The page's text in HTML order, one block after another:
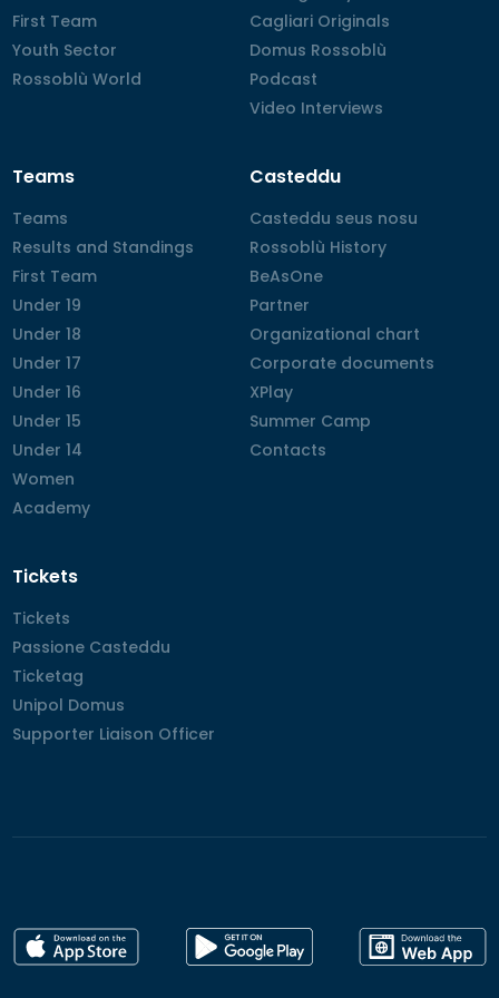
First Team
First Team
Youth Sector
Youth Sector
Rossoblù World
Rossoblù World
Cagliari Originals
Cagliari Originals
Domus Rossoblù
Domus Rossoblù
Podcast
Podcast
Video Interviews
Video Interviews
Teams
Teams
Teams
Results and Standings
Results and Standings
First Team
First Team
Under 19
Under 19
Under 18
Under 18
Under 17
Under 17
Under 16
Under 16
Under 15
Under 15
Under 14
Under 14
Women
Women
Academy
Academy
Casteddu
Casteddu seus nosu
Casteddu seus nosu
Rossoblù History
Rossoblù History
BeAsOne
BeAsOne
Partner
Partner
Organizational chart
Organizational chart
Corporate documents
Corporate documents
XPlay
XPlay
Summer Camp
Summer Camp
Contacts
Contacts
Tickets
Tickets
Tickets
Passione Casteddu
Passione Casteddu
Ticketag
Ticketag
Unipol Domus
Unipol Domus
Supporter Liaison Officer
Supporter Liaison Officer